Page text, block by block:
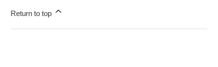
Return to top